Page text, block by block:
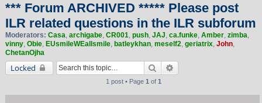
*** Forum ARCHIVED ***** Please post
ILR related questions in the ILR subforum
Moderators: Casa, archigabe, CR001, push, JAJ, ca.funke, Amber, zimba,
vinny, Obie, EUsmileWEallsmile, batleykhan, meself2, geriatrix, John,
ChetanOjha
Locked Search
1 post • Page 1 of 1